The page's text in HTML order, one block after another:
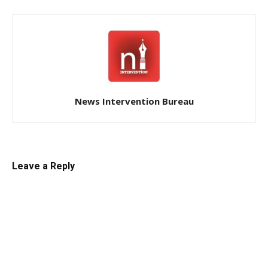
News Intervention Bureau
Leave a Reply